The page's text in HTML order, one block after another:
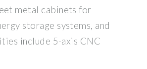
metal cabinets for
storage systems, and
include 5-axis CNC